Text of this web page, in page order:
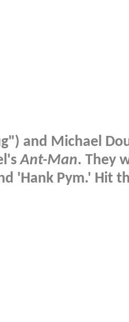
and Michael
Ant-Man. They
'Hank Pym.' Hit